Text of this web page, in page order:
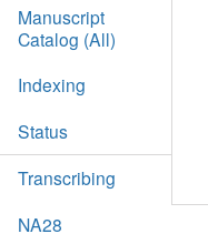
Manuscript
Catalog (All)
Indexing
Status
Transcribing
NA28